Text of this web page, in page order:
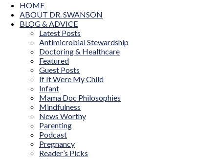
Dr. Wendy Sue Swanson MAMA DOC
Prevention, Pediatrics, Technology & Innovation
HOME
ABOUT DR. SWANSON
BLOG & ADVICE
Latest Posts
Antimicrobial Stewardship
Doctoring & Healthcare
Featured
Guest Posts
If It Were My Child
Infant
Mama Doc Philosophies
Mindfulness
News Worthy
Parenting
Podcast
Pregnancy
Reader’s Picks